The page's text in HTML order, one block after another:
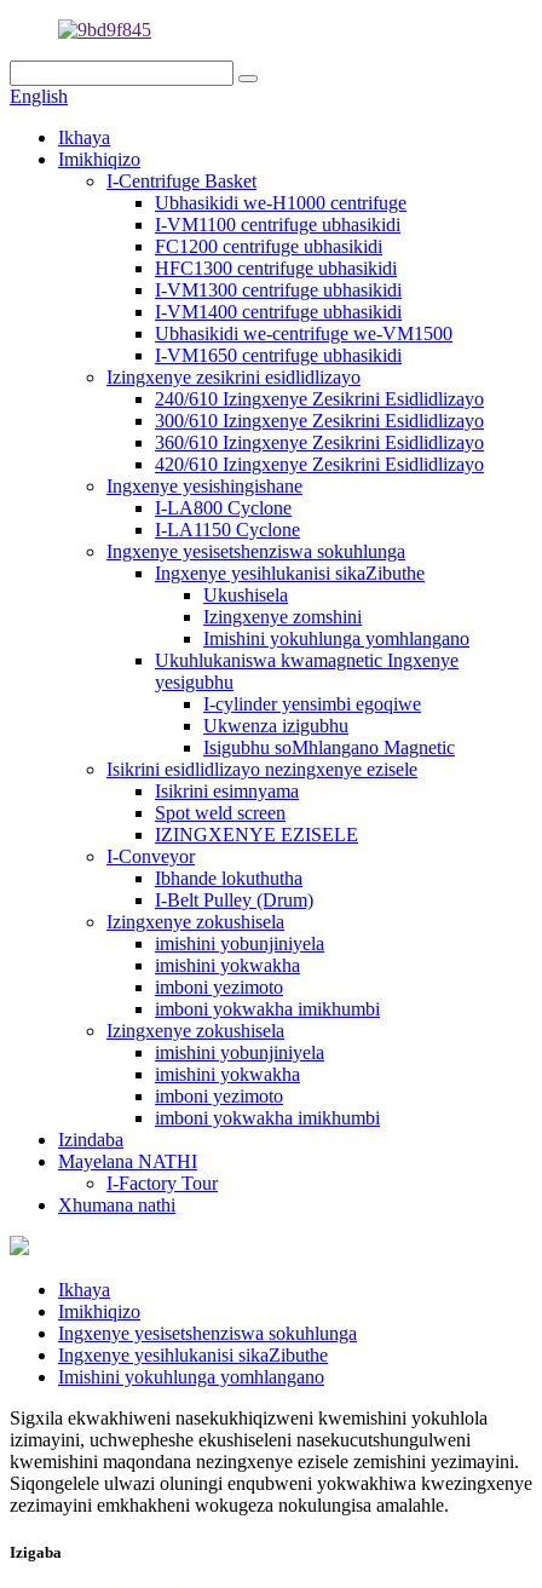
English
Ikhaya
Imikhiqizo
I-Centrifuge Basket
Ubhasikidi we-H1000 centrifuge
I-VM1100 centrifuge ubhasikidi
FC1200 centrifuge ubhasikidi
HFC1300 centrifuge ubhasikidi
I-VM1300 centrifuge ubhasikidi
I-VM1400 centrifuge ubhasikidi
Ubhasikidi we-centrifuge we-VM1500
I-VM1650 centrifuge ubhasikidi
Izingxenye zesikrini esidlidlizayo
240/610 Izingxenye Zesikrini Esidlidlizayo
300/610 Izingxenye Zesikrini Esidlidlizayo
360/610 Izingxenye Zesikrini Esidlidlizayo
420/610 Izingxenye Zesikrini Esidlidlizayo
Ingxenye yesishingishane
I-LA800 Cyclone
I-LA1150 Cyclone
Ingxenye yesisetshenziswa sokuhlunga
Ingxenye yesihlukanisi sikaZibuthe
Ukushisela
Izingxenye zomshini
Imishini yokuhlunga yomhlangano
Ukuhlukaniswa kwamagnetic Ingxenye
yesigubhu
I-cylinder yensimbi egoqiwe
Ukwenza izigubhu
Isigubhu soMhlangano Magnetic
Isikrini esidlidlizayo nezingxenye ezisele
Isikrini esimnyama
Spot weld screen
IZINGXENYE EZISELE
I-Conveyor
Ibhande lokuthutha
I-Belt Pulley (Drum)
Izingxenye zokushisela
imishini yobunjiniyela
imishini yokwakha
imboni yezimoto
imboni yokwakha imikhumbi
Izingxenye zokushisela
imishini yobunjiniyela
imishini yokwakha
imboni yezimoto
imboni yokwakha imikhumbi
Izindaba
Mayelana NATHI
I-Factory Tour
Xhumana nathi
Ikhaya
Imikhiqizo
Ingxenye yesisetshenziswa sokuhlunga
Ingxenye yesihlukanisi sikaZibuthe
Imishini yokuhlunga yomhlangano
Sigxila ekwakhiweni nasekukhiqizweni kwemishini yokuhlola
izimayini, uchwepheshe ekushiseleni nasekucutshungulweni
kwemishini maqondana nezingxenye ezisele zemishini yezimayini.
Siqongelele ulwazi oluningi enqubweni yokwakhiwa kwezingxenye
zezimayini emkhakheni wokugeza nokulungisa amalahle.
Izigaba